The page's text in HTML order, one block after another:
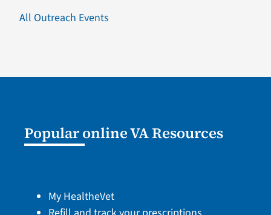
All Outreach Events
Popular online VA Resources
My HealtheVet